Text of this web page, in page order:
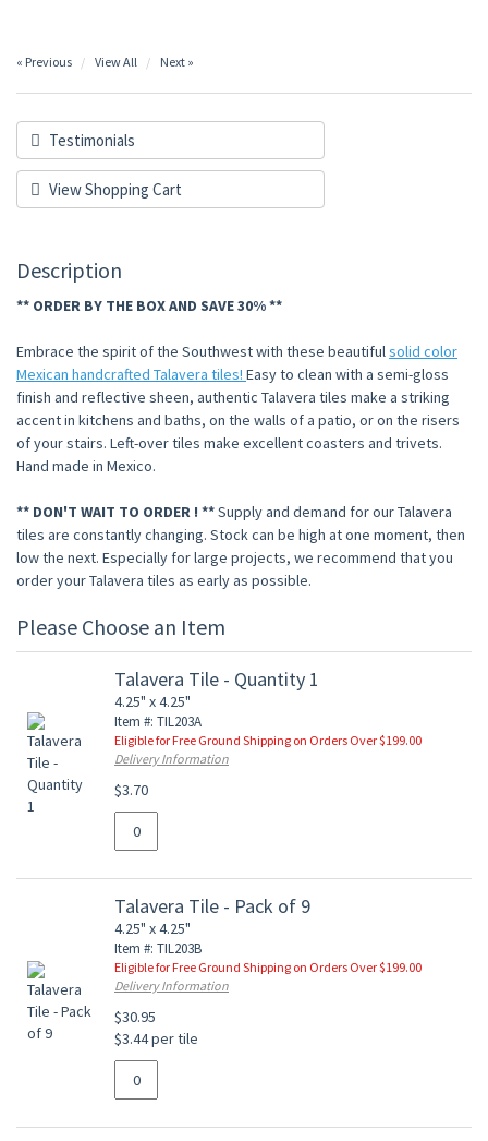
« Previous View All Next »
Testimonials
View Shopping Cart
Description
** ORDER BY THE BOX AND SAVE 30% **
Embrace the spirit of the Southwest with these beautifulsolid color
Mexican handcrafted Talavera tiles! Easy to clean with a semi-gloss
finish and reflective sheen, authentic Talavera tiles make a striking
accent in kitchens and baths, on the walls of a patio, or on the risers
of your stairs. Left-over tiles make excellent coasters and trivets.
Hand made in Mexico.
** DON'T WAIT TO ORDER ! **Supply and demand for our Talavera
tiles are constantly changing. Stock can be high at one moment, then
low the next. Especially for large projects, we recommend that you
order your Talavera tiles as early as possible.
Please Choose an Item
Talavera Tile - Quantity 1
4.25" x 4.25"
Item #: TIL203A
Eligible for Free Ground Shipping on Orders Over $199.00
Delivery Information
$3.70
Talavera Tile - Pack of 9
4.25" x 4.25"
Item #: TIL203B
Eligible for Free Ground Shipping on Orders Over $199.00
Delivery Information
$30.95
$3.44 per tile